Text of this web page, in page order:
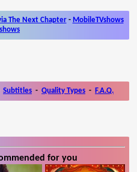
The Next Chapter- MobileTVshows
Subtitles - Quality Types - F.A.Q.
for you